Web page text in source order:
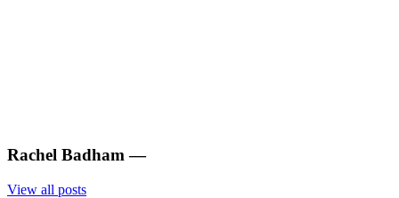
Rachel Badham —
View all posts